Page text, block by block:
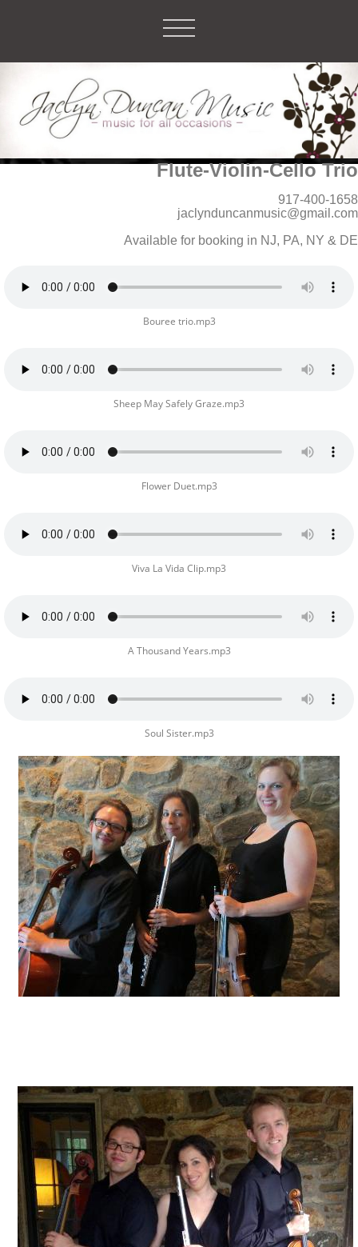
Flute-Violin-Cello Trio
917-400-1658
jaclynduncanmusic@gmail.com
Available for booking in NJ, PA, NY & DE
Bouree trio.mp3
Sheep May Safely Graze.mp3
Flower Duet.mp3
Viva La Vida Clip.mp3
A Thousand Years.mp3
Soul Sister.mp3